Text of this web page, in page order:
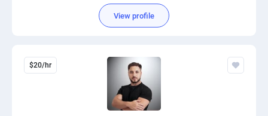
View profile
$20/hr